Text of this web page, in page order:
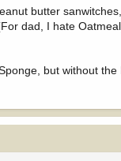
butter
dad, I hate
but without the